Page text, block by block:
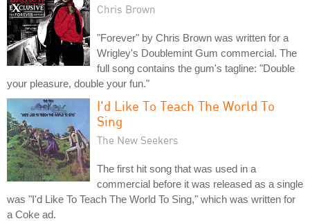
Chris Brown
"Forever" by Chris Brown was written for a
Wrigley's Doublemint Gum commercial. The
full song contains the gum's tagline: "Double
your pleasure, double your fun."
I'd Like To Teach The World To
Sing
The New Seekers
The first hit song that was used in a
commercial before it was released as a single
was "I'd Like To Teach The World To Sing," which was written for
a Coke ad.